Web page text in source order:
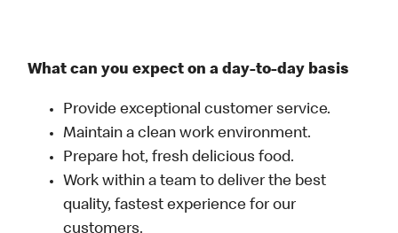
What can you expect on a day-to-day basis
Provide exceptional customer service.
Maintain a clean work environment.
Prepare hot, fresh delicious food.
Work within a team to deliver the best
quality, fastest experience for our
customers.